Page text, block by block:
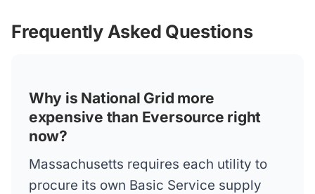
Frequently Asked Questions
Why is National Grid more
expensive than Eversource right
now?
Massachusetts requires each utility to
procure its own Basic Service supply